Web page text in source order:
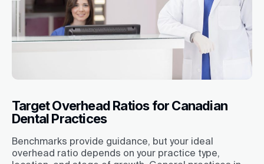
Target Overhead Ratios for Canadian
Dental Practices
Benchmarks provide guidance, but your ideal
overhead ratio depends on your practice type,